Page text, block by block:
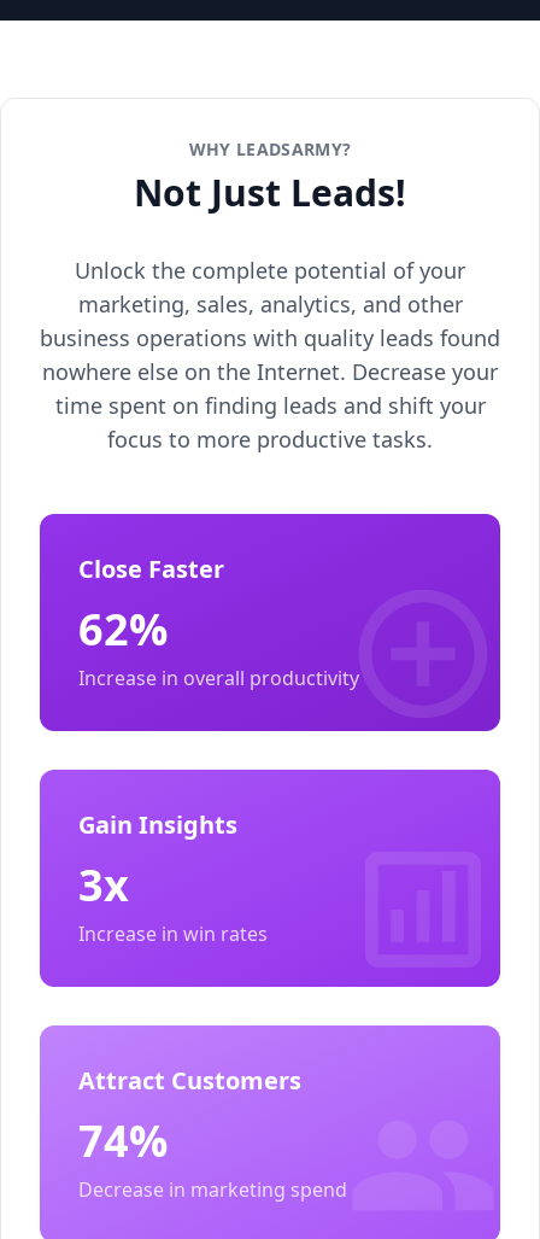
WHY LEADSARMY?
Not Just Leads!
Unlock the complete potential of your
marketing, sales, analytics, and other
business operations with quality leads found
nowhere else on the Internet. Decrease your
time spent on finding leads and shift your
focus to more productive tasks.
Close Faster
62%
Increase in overall productivity
Gain Insights
3x
Increase in win rates
Attract Customers
74%
Decrease in marketing spend